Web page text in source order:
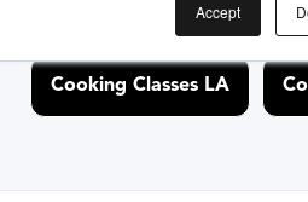
Accept
Cooking Classes NYC
Cooking Classes LA